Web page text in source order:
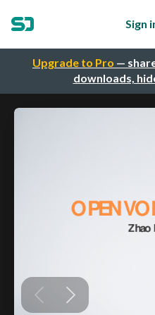
Upgrade to Pro —
downloads,
Sign